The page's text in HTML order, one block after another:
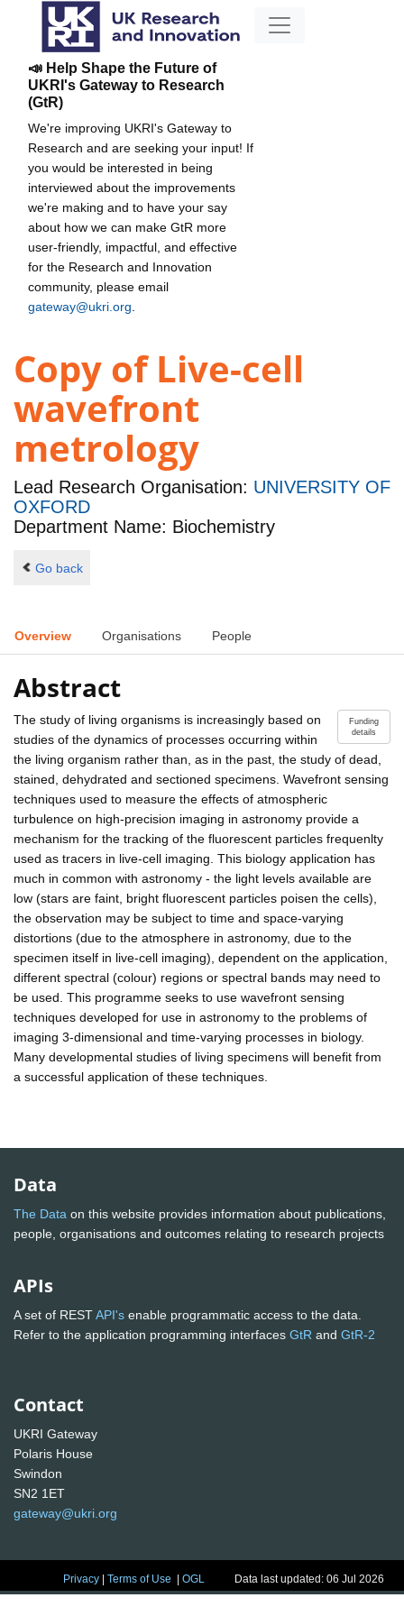
📣 Help Shape the Future of
UKRI's Gateway to Research
(GtR)
We're improving UKRI's Gateway to
Research and are seeking your input! If
you would be interested in being
interviewed about the improvements
we're making and to have your say
about how we can make GtR more
user-friendly, impactful, and effective
for the Research and Innovation
community, please email
gateway@ukri.org
Copy of Live-cell
wavefront
metrology
Lead Research Organisation: UNIVERSITY OF
OXFORD
Department Name: Biochemistry
Go back
Overview Organisations People
Abstract
Funding
details
The study of living organisms is increasingly based on
studies of the dynamics of processes occurring within
the living organism rather than, as in the past, the study of dead,
stained, dehydrated and sectioned specimens. Wavefront sensing
techniques used to measure the effects of atmospheric
turbulence on high-precision imaging in astronomy provide a
mechanism for the tracking of the fluorescent particles frequenlty
used as tracers in live-cell imaging. This biology application has
much in common with astronomy - the light levels available are
low (stars are faint, bright fluorescent particles poisen the cells),
the observation may be subject to time and space-varying
distortions (due to the atmosphere in astronomy, due to the
specimen itself in live-cell imaging), dependent on the application,
different spectral (colour) regions or spectral bands may need to
be used. This programme seeks to use wavefront sensing
techniques developed for use in astronomy to the problems of
imaging 3-dimensional and time-varying processes in biology.
Many developmental studies of living specimens will benefit from
a successful application of these techniques.
Data
The Data on this website provides information about publications,
people, organisations and outcomes relating to research projects
APIs
A set of RESTAPI's enable programmatic access to the data.
Refer to the application programming interfaces GtR and GtR-2
Contact
UKRI Gateway
Polaris House
Swindon
SN2 1ET
gateway@ukri.org
Privacy |Terms of Use |OGL Data last updated: 06 Jul 2026